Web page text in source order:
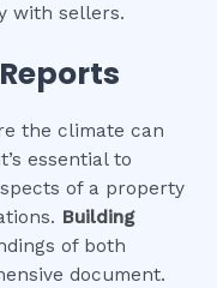
with sellers.
Reports
the climate can
essential to
of a property
Building
of both
document.